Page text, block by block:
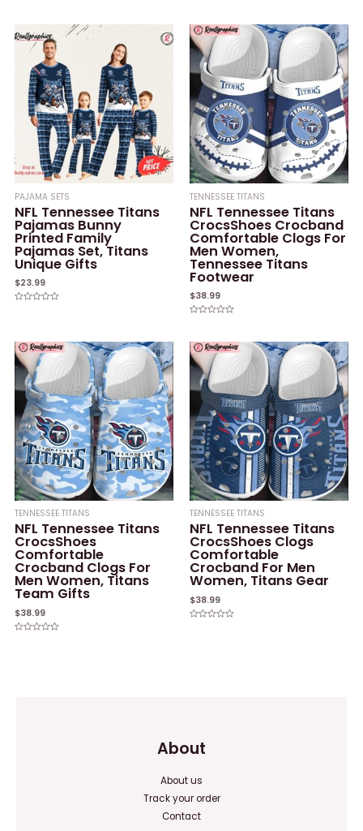
of
5
PAJAMA SETS
NFL Tennessee Titans
Pajamas Bunny
Printed Family
Pajamas Set, Titans
Unique Gifts
$23.99
5
TENNESSEE TITANS
NFL Tennessee Titans
CrocsShoes Crocband
Comfortable Clogs For
Men Women,
Tennessee Titans
Footwear
$38.99
of
5
TENNESSEE TITANS
NFL Tennessee Titans
CrocsShoes
Comfortable
Crocband Clogs For
Men Women, Titans
Team Gifts
$38.99
TENNESSEE TITANS
NFL Tennessee Titans
CrocsShoes Clogs
Comfortable
Crocband For Men
Women, Titans Gear
$38.99
About
About us
Track your order
Contact